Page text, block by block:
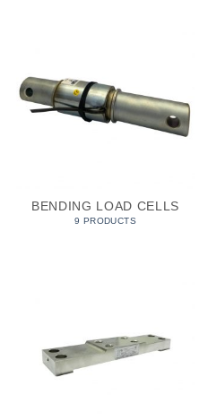
BENDING LOAD CELLS
9 PRODUCTS